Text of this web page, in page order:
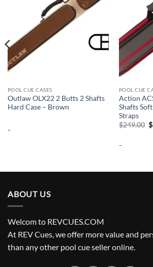
POOL CUE CASES
Outlaw OLX22 2 Butts 2 Shafts
Hard Case – Brown
-
POOL CUE
Action
Shafts
Straps
$249.00 $
-
ABOUT US
Welcom to REVCUES.COM
At REV Cues, we offer more value and
than any other pool cue seller online.